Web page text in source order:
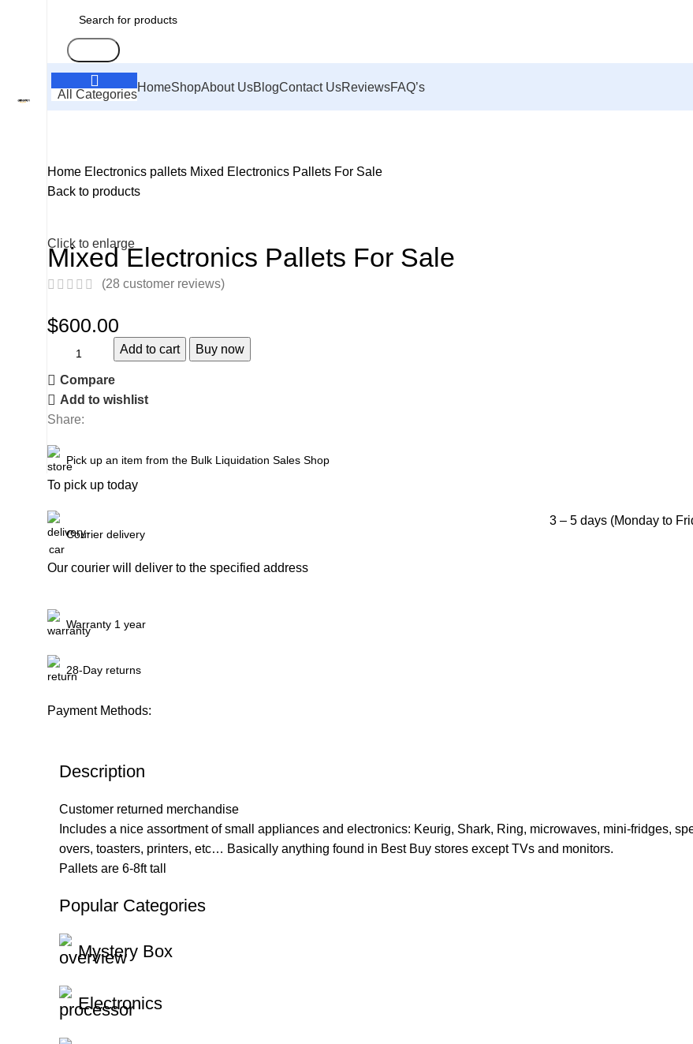
All Categories
HomeShopAbout UsBlogContact UsReviewsFAQ’s
Home Electronics pallets Mixed Electronics Pallets For Sale
Back to products
Click to enlarge
Mixed Electronics Pallets For Sale
(28 customer reviews)
$600.00
Add to cart Buy now
Compare
Add to wishlist
Share:
Pick up an item from the Bulk Liquidation Sales Shop
To pick up today
Courier delivery
Our courier will deliver to the specified address
3 – 5 days (Monday to
Warranty 1 year
28-Day returns
Payment Methods:
Description
Customer returned merchandise
Includes a nice assortment of small appliances and electronics: Keurig, Shark, Ring, microwaves, mini-fridges,
overs, toasters, printers, etc… Basically anything found in Best Buy stores except TVs and monitors.
Pallets are 6-8ft tall
Popular Categories
Mystery Box
Electronics